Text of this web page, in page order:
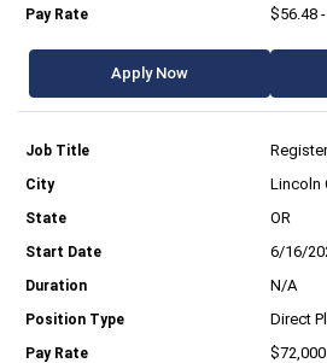
$56.48
Apply Now
Lincoln
OR
6/16/
N/A
Direct